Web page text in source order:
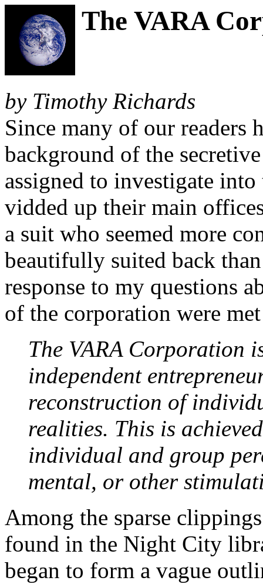
The VARA
by Timothy Richards
Since many of our readers
background of the
assigned to investigate
vidded up their main
a suit who seemed more
beautifully suited back
response to my questions
of the corporation were
The VARA Corporation
independent
reconstruction of
realities. This is
individual and group
mental, or other
Among the sparse
found in the Night City
began to form a vague